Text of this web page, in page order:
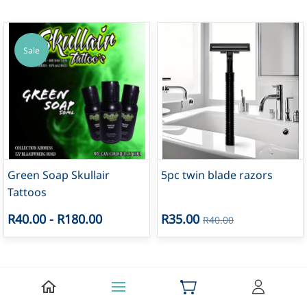
Sale
Green Soap Skullair
Tattoos
R40.00- R180.00
5pc twin blade razors
R35.00 R40.00